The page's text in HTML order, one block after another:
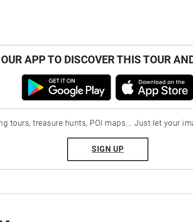
APP TO DISCOVER THIS TOUR
tours, treasure hunts, POI maps... Just let your
SIGN UP